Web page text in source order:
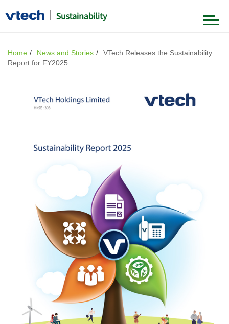
Our Foundation
Governance & Ethics
Our People
Our Achievements
Reports & Policies
Spanish
繁體中文
Français
Home News and Stories
VTech Releases the Sustainability
Report for FY2025